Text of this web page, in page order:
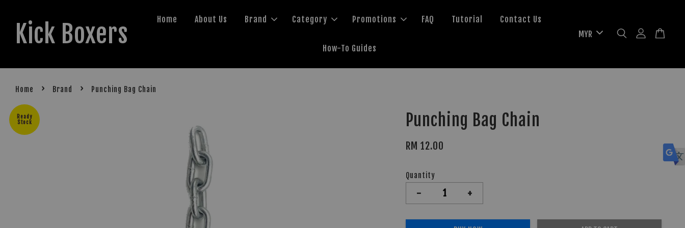
Kick Boxers Home About Us Brand Category Promotions FAQ Tutorial Contact Us
How-To Guides
Home › Brand › Punching Bag Chain
Ready
Stock
Punching Bag Chain
RM 12.00
Quantity
- +